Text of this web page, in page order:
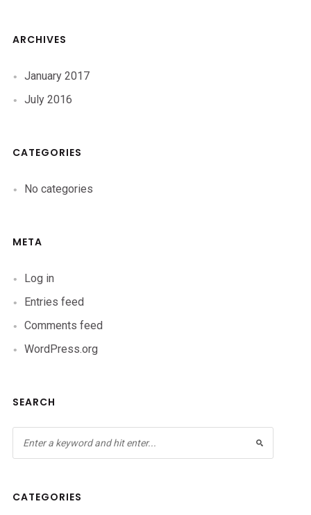
ARCHIVES
January 2017
July 2016
CATEGORIES
No categories
META
Log in
Entries feed
Comments feed
WordPress.org
SEARCH
CATEGORIES